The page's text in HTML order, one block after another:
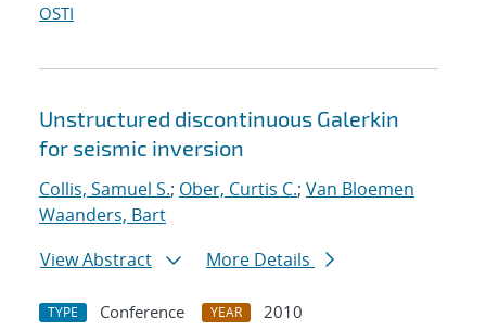
OSTI
Unstructured discontinuous Galerkin
for seismic inversion
Collis, Samuel S.; Ober, Curtis C.; Van Bloemen
Waanders, Bart
View Abstract
More Details
TYPE Conference YEAR
2010